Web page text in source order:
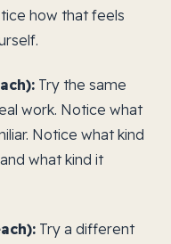
how that feels
Try the same
work. Notice what
Notice what kind
what kind it
Try a different